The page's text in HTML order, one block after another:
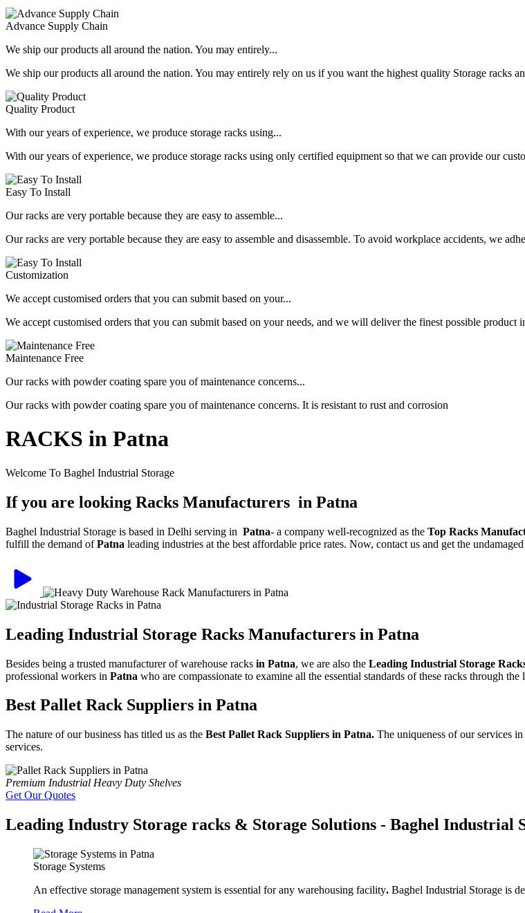
Advance Supply Chain
We ship our products all around the nation. You may entirely...
We ship our products all around the nation. You may entirely rely on us if you want the highest quality Storage racks
Quality Product
With our years of experience, we produce storage racks using...
With our years of experience, we produce storage racks using only certified equipment so that we can provide our
Easy To Install
Our racks are very portable because they are easy to assemble...
Our racks are very portable because they are easy to assemble and disassemble. To avoid workplace accidents, we
Customization
We accept customised orders that you can submit based on your...
We accept customised orders that you can submit based on your needs, and we will deliver the finest possible product
Maintenance Free
Our racks with powder coating spare you of maintenance concerns...
Our racks with powder coating spare you of maintenance concerns. It is resistant to rust and corrosion
RACKS in Patna
Welcome To Baghel Industrial Storage
If you are looking Racks Manufacturers in Patna
Baghel Industrial Storage is based in Delhi serving in Patna- a company well-recognized as the Top Racks
fulfill the demand ofPatna leading industries at the best affordable price rates. Now, contact us and get the
Leading Industrial Storage Racks Manufacturers in Patna
Besides being a trusted manufacturer of warehouse racks in Patna, we are also the Leading Industrial Storage
professional workers in Patna who are compassionate to examine all the essential standards of these racks through
Best Pallet Rack Suppliers in Patna
The nature of our business has titled us as the Best Pallet Rack Suppliers in Patna. The uniqueness of our services in
services.
Premium Industrial Heavy Duty Shelves
Get Our Quotes
Leading Industry Storage racks & Storage Solutions - Baghel Industrial
Storage Systems
An effective storage management system is essential for any warehousing facility. Baghel Industrial Storage is